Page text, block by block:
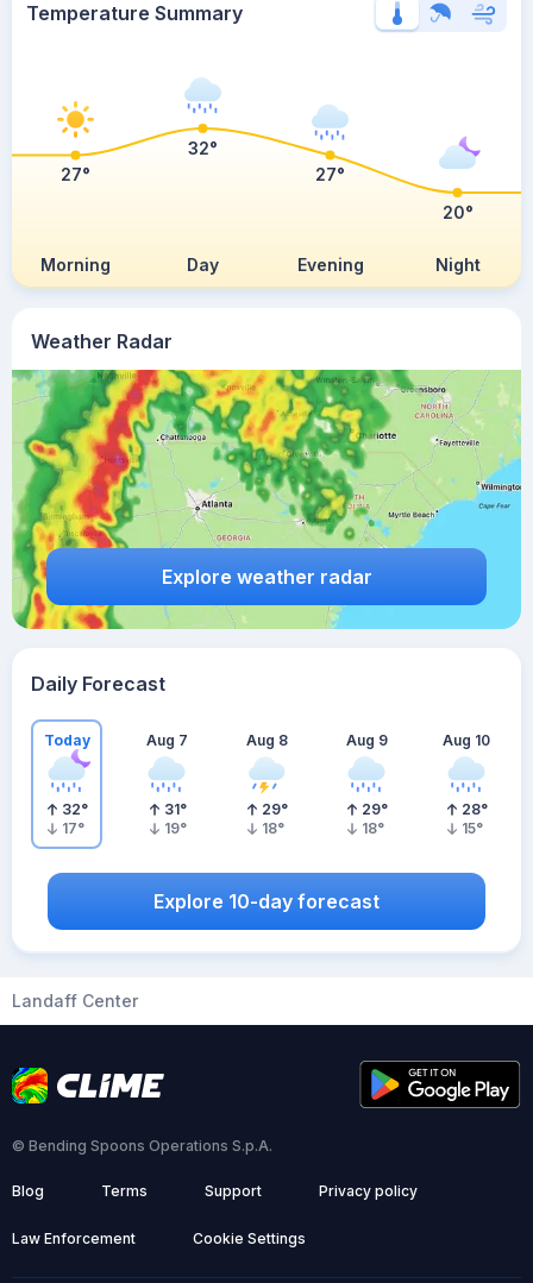
Weather Radar
Explore weather radar
Temperature Summary
Morning Day Evening Night
27°
32°
27°
20°
Daily Forecast
Today
32°
17°
Aug 7
31°
19°
Aug 8
29°
18°
Aug 9
29°
18°
Aug 10
28°
15°
Explore 10-day forecast
Landaff Center
© Bending Spoons Operations S.p.A.
Blog Terms Support Privacy policy
Law Enforcement Cookie Settings